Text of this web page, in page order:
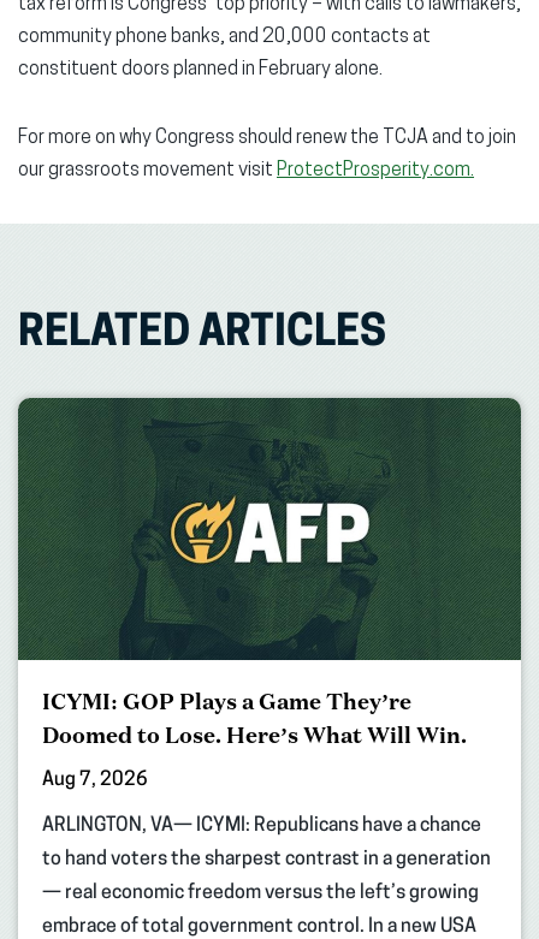
tax reform is Congress’ top priority – with calls to lawmakers,
community phone banks, and 20,000 contacts at
constituent doors planned in February alone.
For more on why Congress should renew the TCJA and to join
our grassroots movement visit ProtectProsperity.com.
RELATED ARTICLES
ICYMI: GOP Plays a Game They’re
Doomed to Lose. Here’s What Will Win.
Aug 7, 2026
ARLINGTON, VA— ICYMI: Republicans have a chance
to hand voters the sharpest contrast in a generation
— real economic freedom versus the left’s growing
embrace of total government control. In a new USA